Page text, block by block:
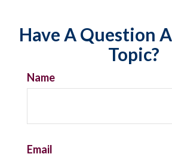
Have A Question
Topic?
Name
Email